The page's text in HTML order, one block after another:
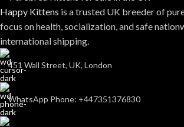
Happy Kittens is a trusted UK breeder of
focus on health, socialization, and safe
international shipping.
451 Wall Street, UK, London
WhatsApp Phone: +447351376830